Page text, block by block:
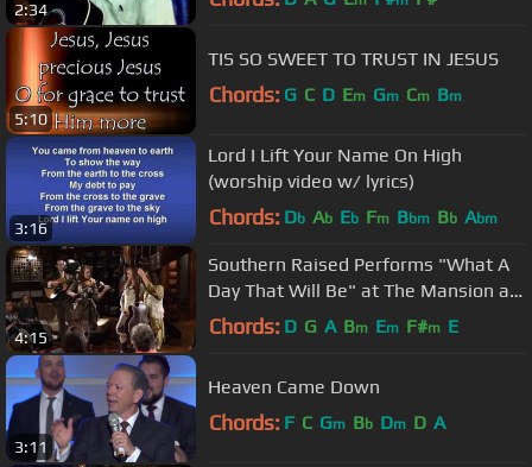
2:34
5:10
TIS SO SWEET TO TRUST IN JESUS
Chords: G C D Em Gm Cm Bm
3:16
Lord I Lift Your Name On High
(worship video w/ lyrics)
Chords: Db Ab Eb Fm Bbm Bb Abm
4:15
Southern Raised Performs "What A
Day That Will Be" at The Mansion at
Fontanel
Chords: D G A Bm Em F#m E
3:11
Heaven Came Down
Chords: F C Gm Bb Dm D A